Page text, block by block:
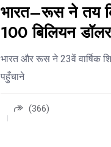
भारत–रूस ने तय
100 बिलियन
भारत और रूस ने 23वें वार्षिक
पहुँचाने
(366)